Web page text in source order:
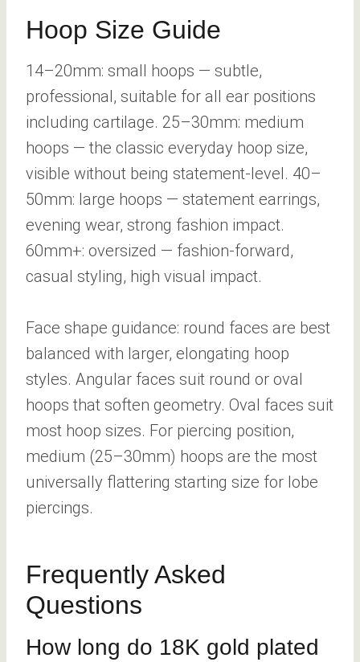
Hoop Size Guide
14–20mm: small hoops — subtle,
professional, suitable for all ear positions
including cartilage. 25–30mm: medium
hoops — the classic everyday hoop size,
visible without being statement-level. 40–
50mm: large hoops — statement earrings,
evening wear, strong fashion impact.
60mm+: oversized — fashion-forward,
casual styling, high visual impact.
Face shape guidance: round faces are best
balanced with larger, elongating hoop
styles. Angular faces suit round or oval
hoops that soften geometry. Oval faces suit
most hoop sizes. For piercing position,
medium (25–30mm) hoops are the most
universally flattering starting size for lobe
piercings.
Frequently Asked
Questions
How long do 18K gold plated